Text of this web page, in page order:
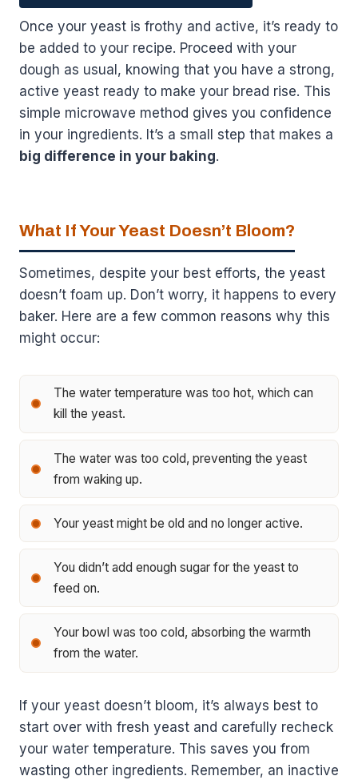
Once your yeast is frothy and active, it’s ready to
be added to your recipe. Proceed with your
dough as usual, knowing that you have a strong,
active yeast ready to make your bread rise. This
simple microwave method gives you confidence
in your ingredients. It’s a small step that makes a
big difference in your baking.
What If Your Yeast Doesn’t Bloom?
Sometimes, despite your best efforts, the yeast
doesn’t foam up. Don’t worry, it happens to every
baker. Here are a few common reasons why this
might occur:
The water temperature was too hot, which can
kill the yeast.
The water was too cold, preventing the yeast
from waking up.
Your yeast might be old and no longer active.
You didn’t add enough sugar for the yeast to
feed on.
Your bowl was too cold, absorbing the warmth
from the water.
If your yeast doesn’t bloom, it’s always best to
start over with fresh yeast and carefully recheck
your water temperature. This saves you from
wasting other ingredients. Remember, an inactive